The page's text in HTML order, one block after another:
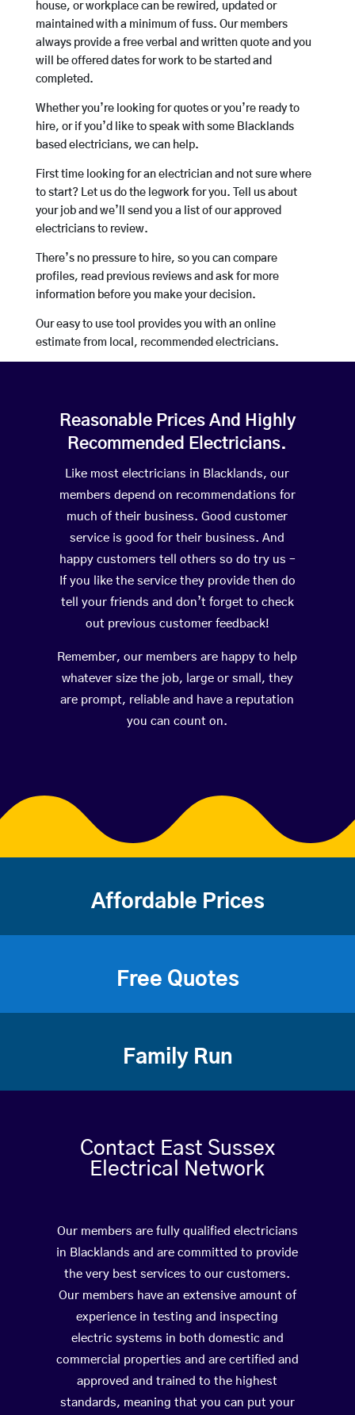
house, or workplace can be rewired, updated or
maintained with a minimum of fuss. Our members
always provide a free verbal and written quote and you
will be offered dates for work to be started and
completed.
Whether you’re looking for quotes or you’re ready to
hire, or if you’d like to speak with some Blacklands
based electricians, we can help.
First time looking for an electrician and not sure where
to start? Let us do the legwork for you. Tell us about
your job and we’ll send you a list of our approved
electricians to review.
There’s no pressure to hire, so you can compare
profiles, read previous reviews and ask for more
information before you make your decision.
Our easy to use tool provides you with an online
estimate from local, recommended electricians.
Reasonable Prices And Highly
Recommended Electricians.
Like most electricians in Blacklands, our
members depend on recommendations for
much of their business. Good customer
service is good for their business. And
happy customers tell others so do try us –
If you like the service they provide then do
tell your friends and don’t forget to check
out previous customer feedback!
Remember, our members are happy to help
whatever size the job, large or small, they
are prompt, reliable and have a reputation
you can count on.
Affordable Prices
Free Quotes
Family Run
Contact East Sussex
Electrical Network
Our members are fully qualified electricians
in Blacklands and are committed to provide
the very best services to our customers.
Our members have an extensive amount of
experience in testing and inspecting
electric systems in both domestic and
commercial properties and are certified and
approved and trained to the highest
standards, meaning that you can put your